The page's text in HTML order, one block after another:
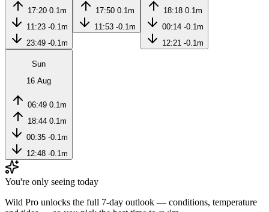
17:20 0.1m
11:23 -0.1m
23:49 -0.1m
17:50 0.1m
11:53 -0.1m
18:18 0.1m
00:14 -0.1m
12:21 -0.1m
Sun
16 Aug
06:49 0.1m
18:44 0.1m
00:35 -0.1m
12:48 -0.1m
You're only seeing today
Wild Pro unlocks the full 7-day outlook — conditions, temperature